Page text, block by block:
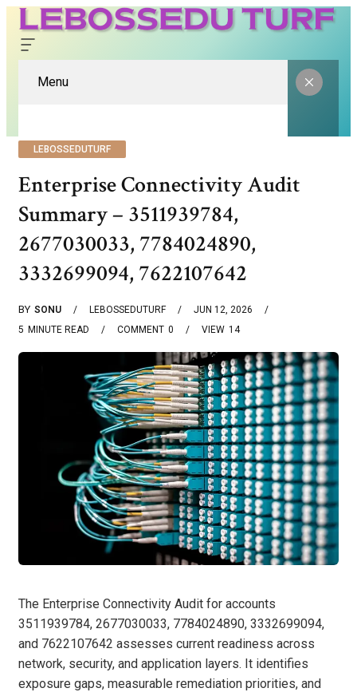
Menu
LEBOSSEDUTURF
Enterprise Connectivity Audit
Summary – 3511939784,
2677030033, 7784024890,
3332699094, 7622107642
BY SONU LEBOSSEDUTURF
JUN 12, 2026
5 MINUTE READ 0
COMMENT 14
VIEW
The Enterprise Connectivity Audit for accounts
3511939784, 2677030033, 7784024890, 3332699094,
and 7622107642 assesses current readiness across
network, security, and application layers. It identifies
exposure gaps, measurable remediation priorities, and